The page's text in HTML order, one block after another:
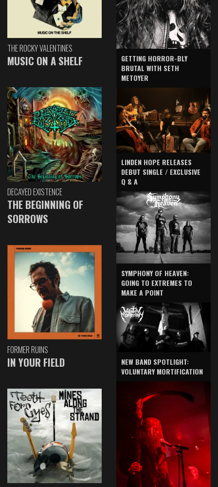
THE ROCKY VALENTINES
MUSIC ON A SHELF
DECAYED EXISTENCE
THE BEGINNING OF
SORROWS
FORMER RUINS
IN YOUR FIELD
GETTING HORROR-BLY
BRUTAL WITH SETH
METOYER
LINDEN HOPE RELEASES
DEBUT SINGLE / EXCLUSIVE
Q & A
SYMPHONY OF HEAVEN:
GOING TO EXTREMES TO
MAKE A POINT
NEW BAND SPOTLIGHT:
VOLUNTARY MORTIFICATION